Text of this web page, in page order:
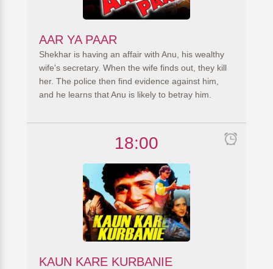
AAR YA PAAR
Shekhar is having an affair with Anu, his wealthy
wife's secretary. When the wife finds out, they kill
her. The police then find evidence against him,
and he learns that Anu is likely to betray him.
18:00
KAUN KARE KURBANIE